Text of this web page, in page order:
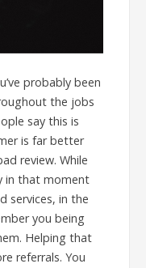
probably been
the jobs
say this is
is far better
review. While
in that moment
services, in the
you being
Helping that
referrals. You